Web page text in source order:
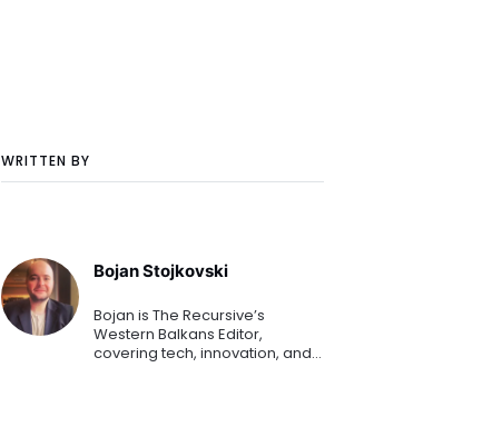
WRITTEN BY
Bojan Stojkovski
Bojan is The Recursive’s
Western Balkans Editor,
covering tech, innovation, and